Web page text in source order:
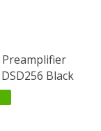
Preamplifier
Black